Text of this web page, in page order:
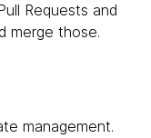
Requests and
merge those.
management.